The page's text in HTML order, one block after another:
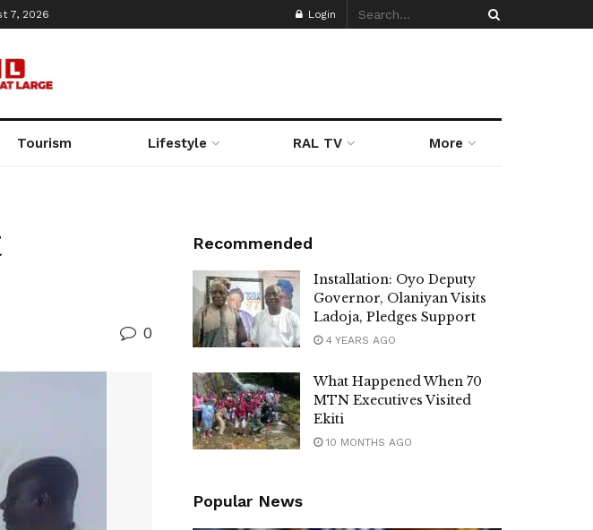
7, 2026 Login
Tourism Lifestyle RAL TV More
0
Recommended
Installation: Oyo Deputy
Governor, Olaniyan Visits
Ladoja, Pledges Support
4 YEARS AGO
What Happened When 70
MTN Executives Visited
Ekiti
10 MONTHS AGO
Popular News